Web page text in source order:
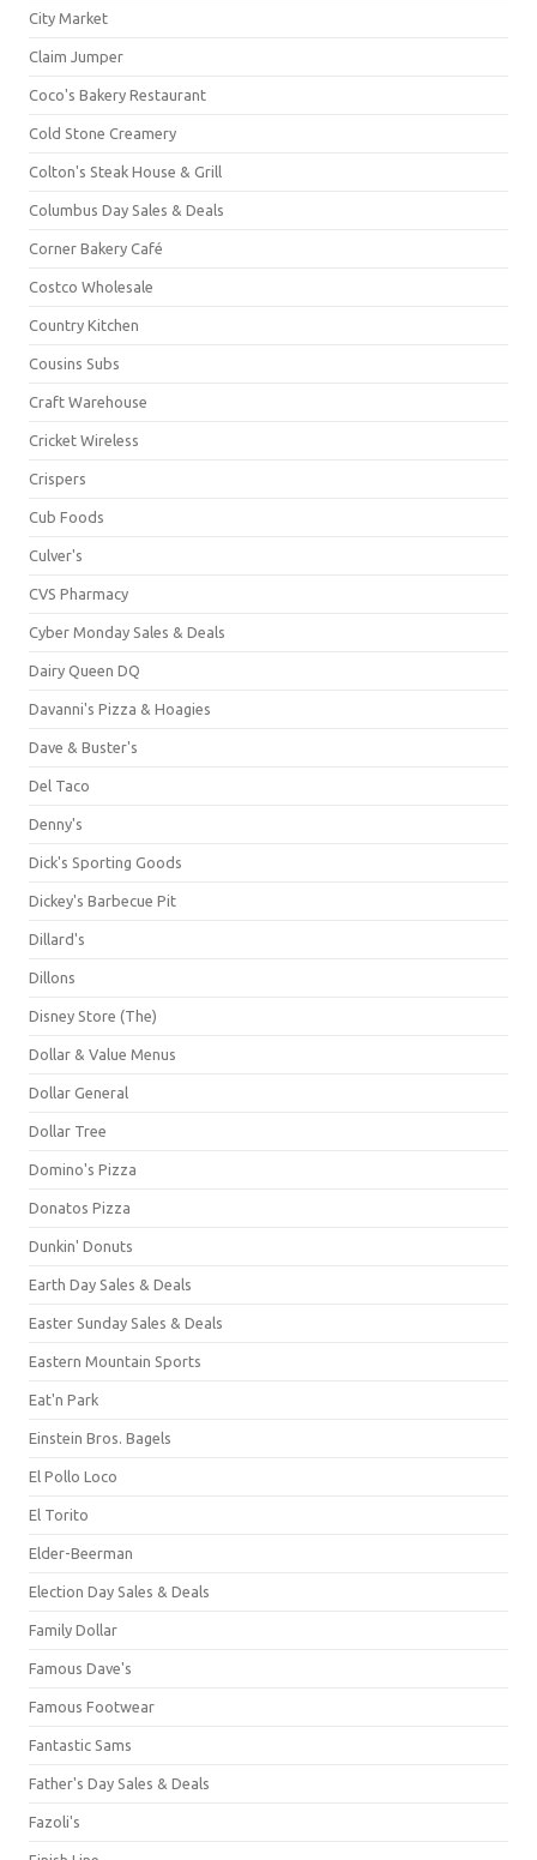
City Market
Claim Jumper
Coco's Bakery Restaurant
Cold Stone Creamery
Colton's Steak House & Grill
Columbus Day Sales & Deals
Corner Bakery Café
Costco Wholesale
Country Kitchen
Cousins Subs
Craft Warehouse
Cricket Wireless
Crispers
Cub Foods
Culver's
CVS Pharmacy
Cyber Monday Sales & Deals
Dairy Queen DQ
Davanni's Pizza & Hoagies
Dave & Buster's
Del Taco
Denny's
Dick's Sporting Goods
Dickey's Barbecue Pit
Dillard's
Dillons
Disney Store (The)
Dollar & Value Menus
Dollar General
Dollar Tree
Domino's Pizza
Donatos Pizza
Dunkin' Donuts
Earth Day Sales & Deals
Easter Sunday Sales & Deals
Eastern Mountain Sports
Eat'n Park
Einstein Bros. Bagels
El Pollo Loco
El Torito
Elder-Beerman
Election Day Sales & Deals
Family Dollar
Famous Dave's
Famous Footwear
Fantastic Sams
Father's Day Sales & Deals
Fazoli's